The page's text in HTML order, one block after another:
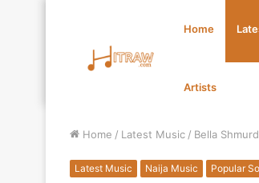
Home
Artists
Home / Latest Music / Bella
Latest Music Naija Music Popular